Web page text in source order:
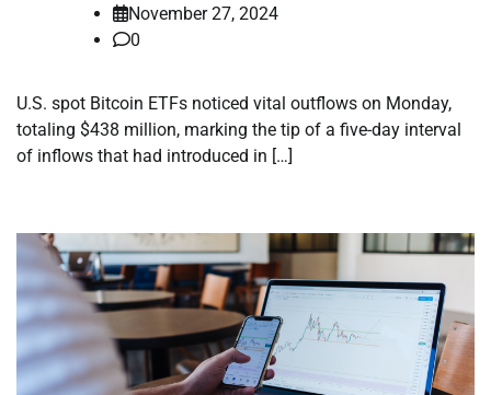
November 27, 2024
0
U.S. spot Bitcoin ETFs noticed vital outflows on Monday,
totaling $438 million, marking the tip of a five-day interval
of inflows that had introduced in […]